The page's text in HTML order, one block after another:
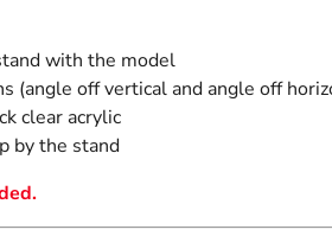
with the model
(angle off vertical and angle off
clear acrylic
by the stand